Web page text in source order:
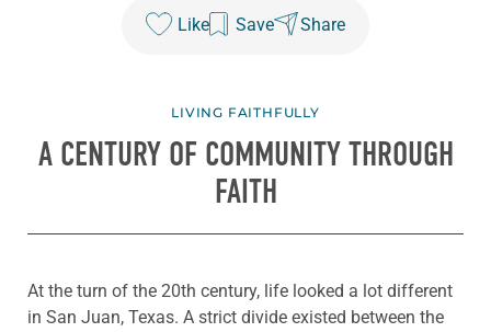
Like Save Share
LIVING FAITHFULLY
A CENTURY OF COMMUNITY THROUGH
FAITH
At the turn of the 20th century, life looked a lot different
in San Juan, Texas. A strict divide existed between the